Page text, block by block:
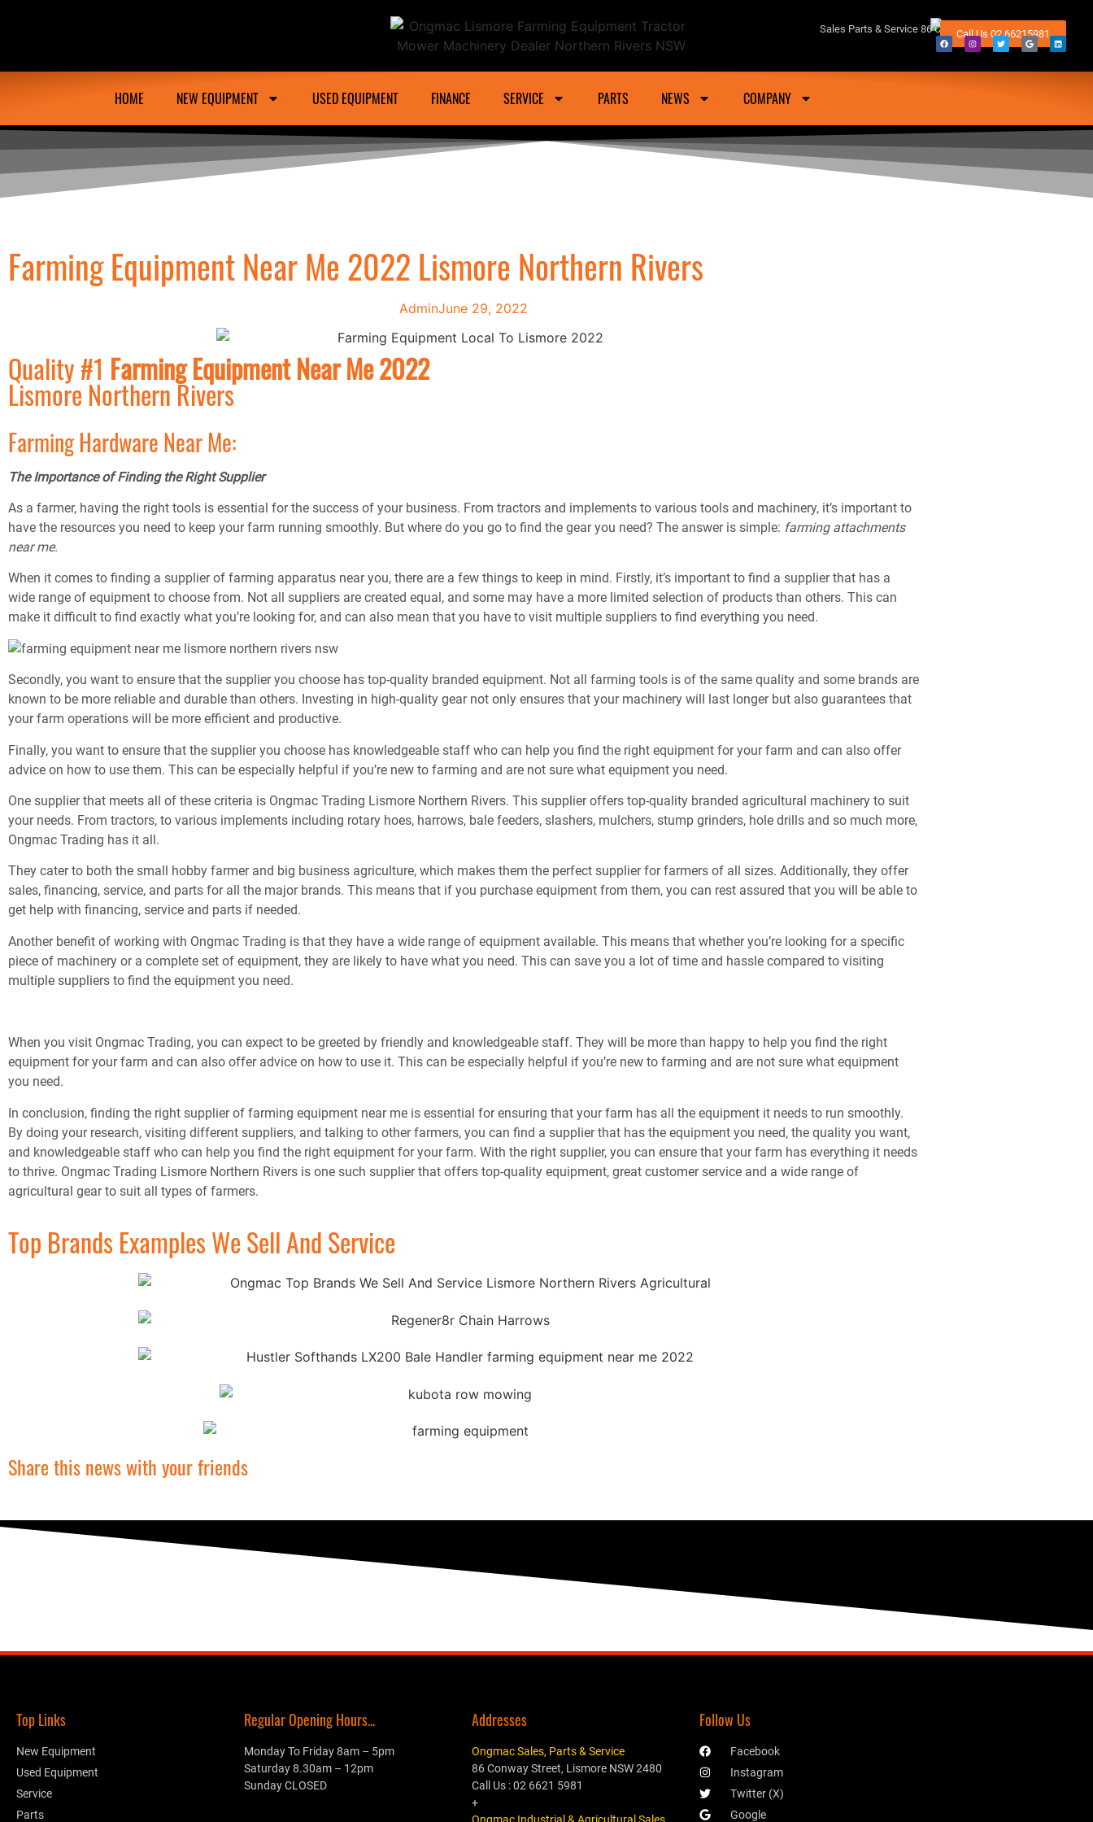
Ongmac Lismore Farming Equipment Tractor Mower Machinery Dealer Northern Rivers And Grafton NSW Sales Parts & Service 86 Conway Street Lismore 2480
Call Us 02 66215981
HOME NEW EQUIPMENT USED EQUIPMENT FINANCE SERVICE PARTS NEWS COMPANY
Farming Equipment Near Me 2022 Lismore Northern Rivers
AdminJune 29, 2022
Quality #1 Farming Equipment Near Me 2022
Lismore Northern Rivers
Farming Hardware Near Me:
The Importance of Finding the Right Supplier
As a farmer, having the right tools is essential for the success of your business. From tractors and implements to various tools and machinery, it’s important to
have the resources you need to keep your farm running smoothly. But where do you go to find the gear you need? The answer is simple: farming attachments
near me.
When it comes to finding a supplier of farming apparatus near you, there are a few things to keep in mind. Firstly, it’s important to find a supplier that has a
wide range of equipment to choose from. Not all suppliers are created equal, and some may have a more limited selection of products than others. This can
make it difficult to find exactly what you’re looking for, and can also mean that you have to visit multiple suppliers to find everything you need.
Secondly, you want to ensure that the supplier you choose has top-quality branded equipment. Not all farming tools is of the same quality and some brands are
known to be more reliable and durable than others. Investing in high-quality gear not only ensures that your machinery will last longer but also guarantees that
your farm operations will be more efficient and productive.
Finally, you want to ensure that the supplier you choose has knowledgeable staff who can help you find the right equipment for your farm and can also offer
advice on how to use them. This can be especially helpful if you’re new to farming and are not sure what equipment you need.
One supplier that meets all of these criteria is Ongmac Trading Lismore Northern Rivers. This supplier offers top-quality branded agricultural machinery to suit
your needs. From tractors, to various implements including rotary hoes, harrows, bale feeders, slashers, mulchers, stump grinders, hole drills and so much more,
Ongmac Trading has it all.
They cater to both the small hobby farmer and big business agriculture, which makes them the perfect supplier for farmers of all sizes. Additionally, they offer
sales, financing, service, and parts for all the major brands. This means that if you purchase equipment from them, you can rest assured that you will be able to
get help with financing, service and parts if needed.
Another benefit of working with Ongmac Trading is that they have a wide range of equipment available. This means that whether you’re looking for a specific
piece of machinery or a complete set of equipment, they are likely to have what you need. This can save you a lot of time and hassle compared to visiting
multiple suppliers to find the equipment you need.
When you visit Ongmac Trading, you can expect to be greeted by friendly and knowledgeable staff. They will be more than happy to help you find the right
equipment for your farm and can also offer advice on how to use it. This can be especially helpful if you’re new to farming and are not sure what equipment
you need.
In conclusion, finding the right supplier of farming equipment near me is essential for ensuring that your farm has all the equipment it needs to run smoothly.
By doing your research, visiting different suppliers, and talking to other farmers, you can find a supplier that has the equipment you need, the quality you want,
and knowledgeable staff who can help you find the right equipment for your farm. With the right supplier, you can ensure that your farm has everything it needs
to thrive. Ongmac Trading Lismore Northern Rivers is one such supplier that offers top-quality equipment, great customer service and a wide range of
agricultural gear to suit all types of farmers.
Top Brands Examples We Sell And Service
Share this news with your friends
Top Links
New Equipment
Used Equipment
Service
Parts
Regular Opening Hours...
Monday To Friday 8am – 5pm
Saturday 8.30am – 12pm
Sunday CLOSED
Addresses
Ongmac Sales, Parts & Service
86 Conway Street, Lismore NSW 2480
Call Us : 02 6621 5981
+
Follow Us
Facebook
Instagram
Twitter (X)
Google